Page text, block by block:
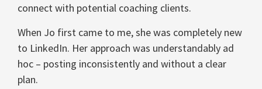
connect with potential coaching clients.
When Jo first came to me, she was completely new
to LinkedIn. Her approach was understandably ad
hoc – posting inconsistently and without a clear
plan.